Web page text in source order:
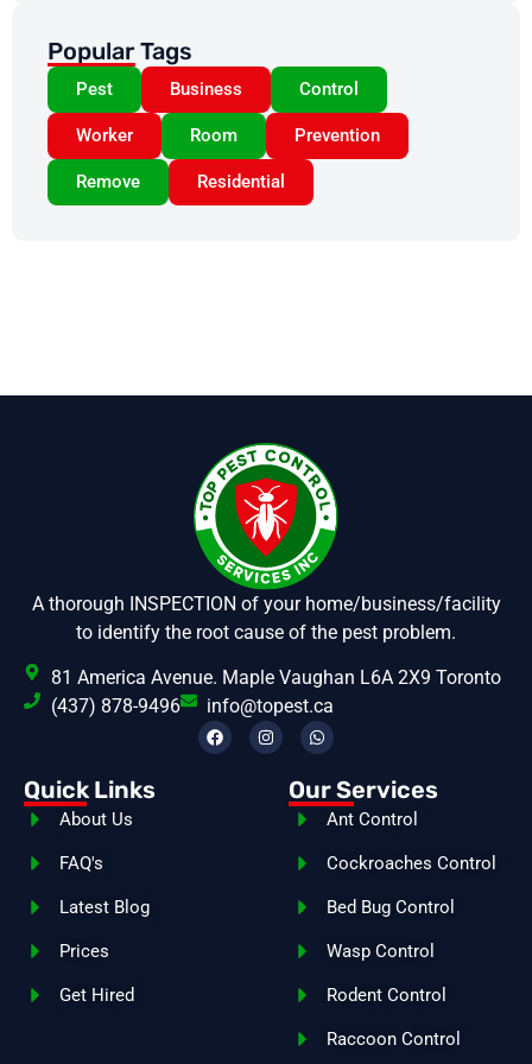
Popular Tags
Pest Business Control
Worker Room Prevention
Remove Residential
A thorough INSPECTION of your home/business/facility
to identify the root cause of the pest problem.
81 America Avenue. Maple Vaughan L6A 2X9 Toronto
(437) 878-9496
info@topest.ca
Quick Links
About Us
FAQ's
Latest Blog
Prices
Get Hired
Our Services
Ant Control
Cockroaches Control
Bed Bug Control
Wasp Control
Rodent Control
Raccoon Control